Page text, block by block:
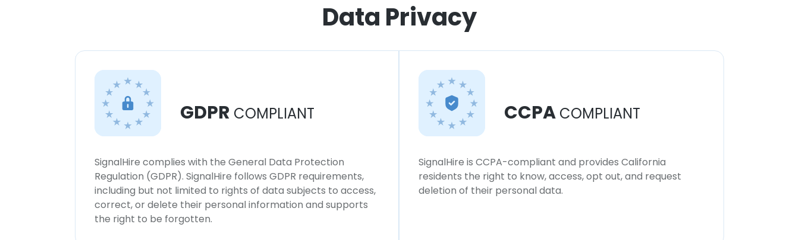
Data Privacy
GDPR COMPLIANT
SignalHire complies with the General Data Protection
Regulation (GDPR). SignalHire follows GDPR requirements,
including but not limited to rights of data subjects to access,
correct, or delete their personal information and supports
the right to be forgotten.
CCPA COMPLIANT
SignalHire is CCPA-compliant and provides California
residents the right to know, access, opt out, and request
deletion of their personal data.